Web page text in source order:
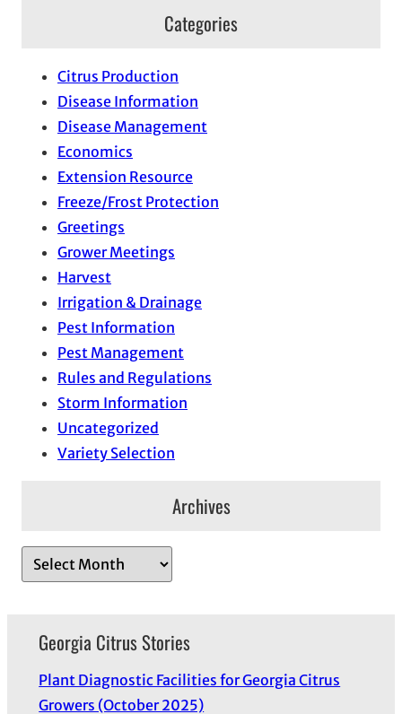
Categories
Citrus Production
Disease Information
Disease Management
Economics
Extension Resource
Freeze/Frost Protection
Greetings
Grower Meetings
Harvest
Irrigation & Drainage
Pest Information
Pest Management
Rules and Regulations
Storm Information
Uncategorized
Variety Selection
Archives
r
Georgia Citrus Stories
Plant Diagnostic Facilities for Georgia Citrus
Growers (October 2025)